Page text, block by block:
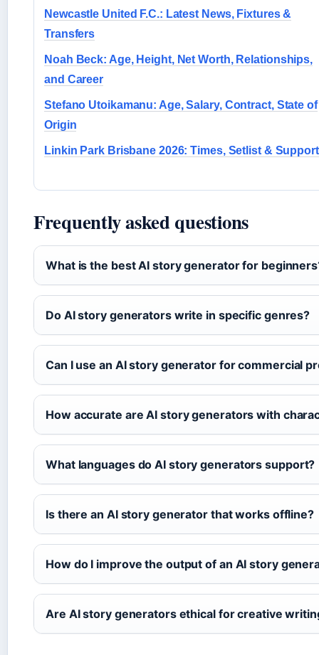
Newcastle United F.C.: Latest News, Fixtures &
Transfers
Noah Beck: Age, Height, Net Worth, Relationships,
and Career
Stefano Utoikamanu: Age, Salary, Contract, State of
Origin
Linkin Park Brisbane 2026: Times, Setlist & Support
Frequently asked questions
What is the best AI story generator for
Do AI story generators write in specific genres?
Can I use an AI story generator for commercial
How accurate are AI story generators with
What languages do AI story generators support?
Is there an AI story generator that works offline?
How do I improve the output of an AI story
Are AI story generators ethical for creative